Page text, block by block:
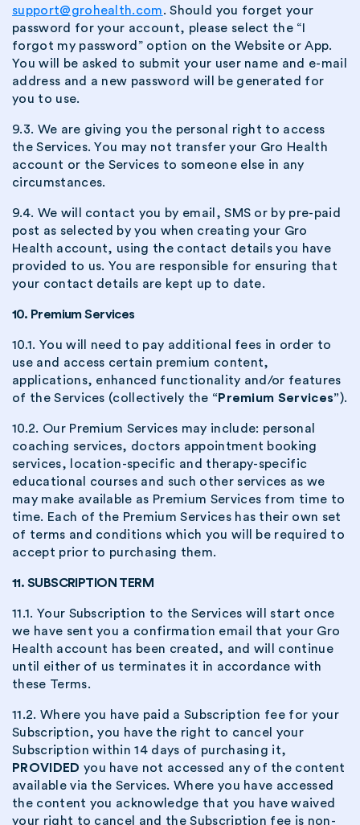
support@grohealth.com. Should you forget your
password for your account, please select the “I
forgot my password” option on the Website or App.
You will be asked to submit your user name and e-mail
address and a new password will be generated for
you to use.
9.3. We are giving you the personal right to access
the Services. You may not transfer your Gro Health
account or the Services to someone else in any
circumstances.
9.4. We will contact you by email, SMS or by pre-paid
post as selected by you when creating your Gro
Health account, using the contact details you have
provided to us. You are responsible for ensuring that
your contact details are kept up to date.
10. Premium Services
10.1. You will need to pay additional fees in order to
use and access certain premium content,
applications, enhanced functionality and/or features
of the Services (collectively the “Premium Services”).
10.2. Our Premium Services may include: personal
coaching services, doctors appointment booking
services, location-specific and therapy-specific
educational courses and such other services as we
may make available as Premium Services from time to
time. Each of the Premium Services has their own set
of terms and conditions which you will be required to
accept prior to purchasing them.
11. SUBSCRIPTION TERM
11.1. Your Subscription to the Services will start once
we have sent you a confirmation email that your Gro
Health account has been created, and will continue
until either of us terminates it in accordance with
these Terms.
11.2. Where you have paid a Subscription fee for your
Subscription, you have the right to cancel your
Subscription within 14 days of purchasing it,
PROVIDED you have not accessed any of the content
available via the Services. Where you have accessed
the content you acknowledge that you have waived
your right to cancel and the Subscription fee is non-